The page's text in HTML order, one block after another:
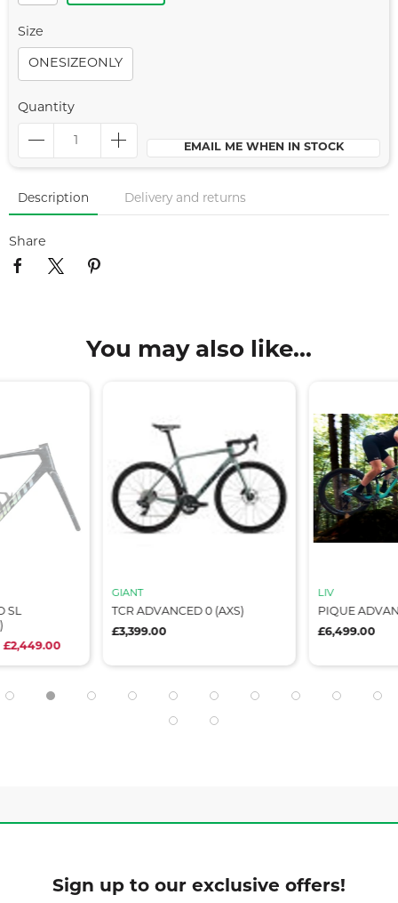
Size
ONESIZEONLY
Quantity
EMAIL ME WHEN IN STOCK
Description Delivery and returns
Share
You may also like...
SL
GIANT
TCR ADVANCED 0 (AXS)
£3,399.00
LIV
PIQUE
£6,499.00
Sign up to our exclusive offers!